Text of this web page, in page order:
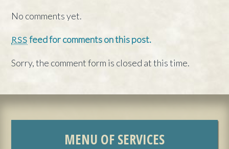
No comments yet.
RSS feed for comments on this post.
Sorry, the comment form is closed at this time.
MENU OF SERVICES